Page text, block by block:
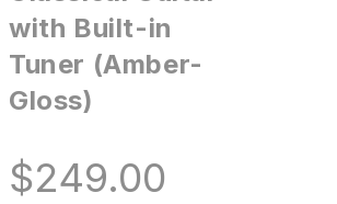
with Built-in
Tuner (Amber-
Gloss)
$249.00